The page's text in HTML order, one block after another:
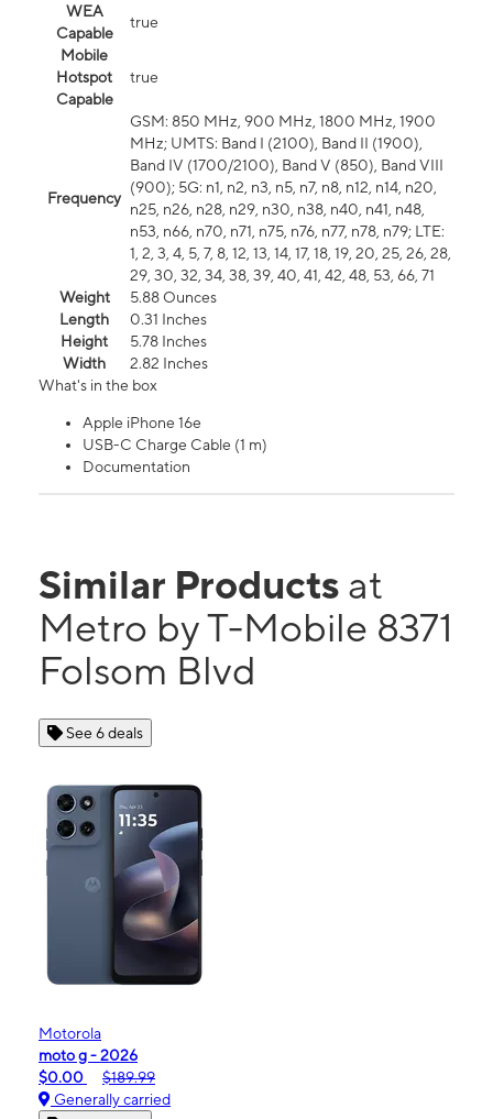
WEA
Capable
true
Mobile
Hotspot
Capable
true
Frequency
GSM: 850 MHz, 900 MHz, 1800 MHz, 1900
MHz; UMTS: Band I (2100), Band II (1900),
Band IV (1700/2100), Band V (850), Band VIII
(900); 5G: n1, n2, n3, n5, n7, n8, n12, n14, n20,
n25, n26, n28, n29, n30, n38, n40, n41, n48,
n53, n66, n70, n71, n75, n76, n77, n78, n79; LTE:
1, 2, 3, 4, 5, 7, 8, 12, 13, 14, 17, 18, 19, 20, 25, 26, 28,
29, 30, 32, 34, 38, 39, 40, 41, 42, 48, 53, 66, 71
Weight
5.88 Ounces
Length
0.31 Inches
Height
5.78 Inches
Width
2.82 Inches
What's in the box
Apple iPhone 16e
USB-C Charge Cable (1 m)
Documentation
Similar Products at
Metro by T-Mobile 8371
Folsom Blvd
See 6 deals
Motorola
moto g - 2026
$0.00
$189.99
Generally carried